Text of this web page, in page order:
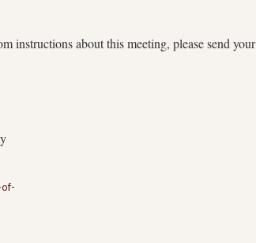
instructions about this meeting, please send your